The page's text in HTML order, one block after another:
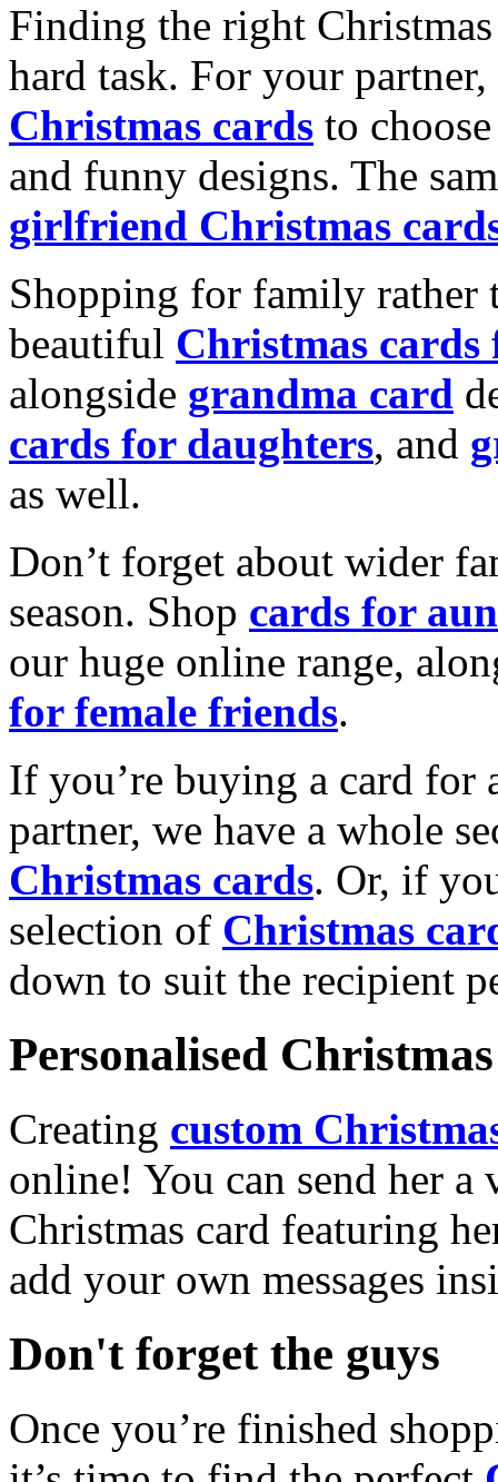
Finding the right
hard task. For your
Christmas cards to
and funny designs. The
girlfriend Christmas
Shopping for family rather
beautiful Christmas cards
alongside grandma card
cards for daughters, and
as well.
Don’t forget about wider
season. Shop cards for
our huge online range,
for female friends.
If you’re buying a card for
partner, we have a whole
Christmas cards. Or, if
selection of Christmas
down to suit the recipient
Personalised
Creating custom
online! You can send her a
Christmas card featuring
add your own messages
Don't forget the guys
Once you’re finished